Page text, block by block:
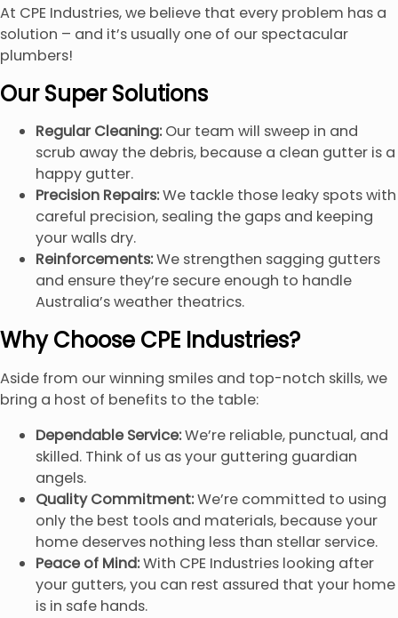
At CPE Industries, we believe that every problem has a
solution – and it’s usually one of our spectacular
plumbers!
Our Super Solutions
Regular Cleaning: Our team will sweep in and
scrub away the debris, because a clean gutter is a
happy gutter.
Precision Repairs:We tackle those leaky spots with
careful precision, sealing the gaps and keeping
your walls dry.
Reinforcements:We strengthen sagging gutters
and ensure they’re secure enough to handle
Australia’s weather theatrics.
Why Choose CPE Industries?
Aside from our winning smiles and top-notch skills, we
bring a host of benefits to the table:
Dependable Service:We’re reliable, punctual, and
skilled. Think of us as your guttering guardian
angels.
Quality Commitment:We’re committed to using
only the best tools and materials, because your
home deserves nothing less than stellar service.
Peace of Mind:With CPE Industries looking after
your gutters, you can rest assured that your home
is in safe hands.